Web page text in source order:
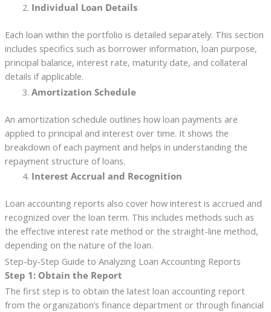
Individual Loan Details
Each loan within the portfolio is detailed separately. This section
includes specifics such as borrower information, loan purpose,
principal balance, interest rate, maturity date, and collateral
details if applicable.
Amortization Schedule
An amortization schedule outlines how loan payments are
applied to principal and interest over time. It shows the
breakdown of each payment and helps in understanding the
repayment structure of loans.
Interest Accrual and Recognition
Loan accounting reports also cover how interest is accrued and
recognized over the loan term. This includes methods such as
the effective interest rate method or the straight-line method,
depending on the nature of the loan.
Step-by-Step Guide to Analyzing Loan Accounting Reports
Step 1: Obtain the Report
The first step is to obtain the latest loan accounting report
from the organization’s finance department or through financial